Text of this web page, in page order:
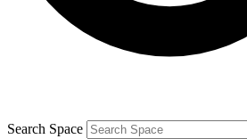
Search Space